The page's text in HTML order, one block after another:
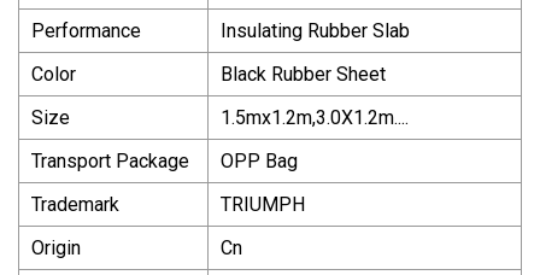
Performance
Insulating Rubber Slab
Color
Black Rubber Sheet
Size
1.5mx1.2m,3.0X1.2m....
Transport Package
OPP Bag
Trademark
TRIUMPH
Origin
Cn